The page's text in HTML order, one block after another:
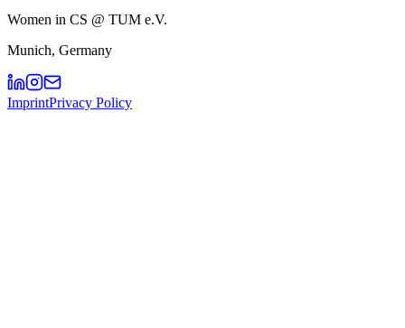
Women in CS @ TUM e.V.
Munich, Germany
ImprintPrivacy Policy